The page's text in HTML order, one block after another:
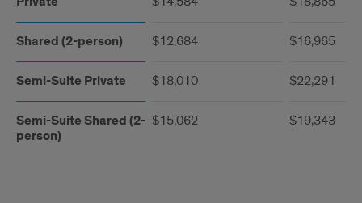
Shared (2-person) $12,684 $16,965
Semi-Suite Private $18,010 $22,291
Semi-Suite Shared (2-
person)
$15,062 $19,343